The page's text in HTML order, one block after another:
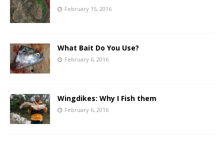
February 15, 2016
What Bait Do You Use?
February 6, 2016
Wingdikes: Why I Fish them
February 6, 2016